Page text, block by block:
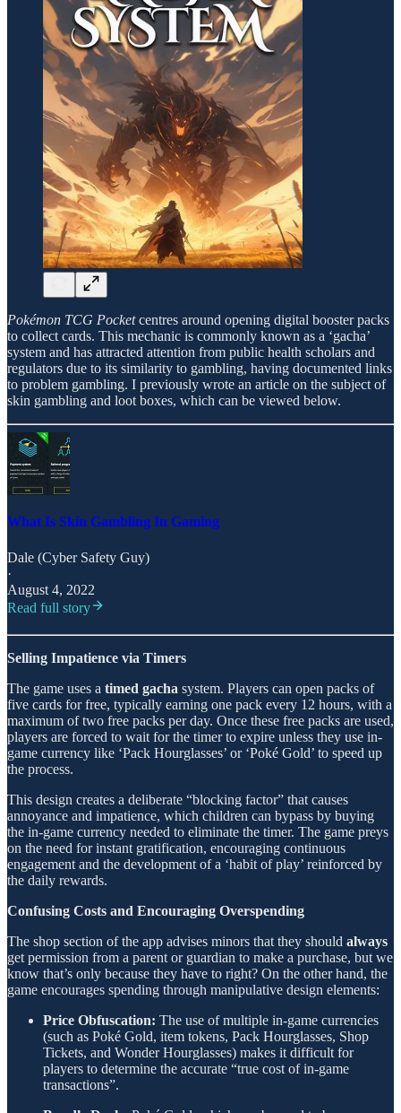
Pokémon TCG Pocketcentres around opening digital booster packs
to collect cards. This mechanic is commonly known as a ‘gacha’
system and has attracted attention from public health scholars and
regulators due to its similarity to gambling, having documented links
to problem gambling. I previously wrote an article on the subject of
skin gambling and loot boxes, which can be viewed below.
What Is Skin Gambling In Gaming
Dale (Cyber Safety Guy)
·
August 4, 2022
Read full story
Selling Impatience via Timers
The game uses a timed gacha system. Players can open packs of
five cards for free, typically earning one pack every 12 hours, with a
maximum of two free packs per day. Once these free packs are used,
players are forced to wait for the timer to expire unless they use in-
game currency like ‘Pack Hourglasses’ or ‘Poké Gold’ to speed up
the process.
This design creates a deliberate “blocking factor” that causes
annoyance and impatience, which children can bypass by buying
the in-game currency needed to eliminate the timer. The game preys
on the need for instant gratification, encouraging continuous
engagement and the development of a ‘habit of play’ reinforced by
the daily rewards.
Confusing Costs and Encouraging Overspending
The shop section of the app advises minors that they should always
get permission from a parent or guardian to make a purchase, but we
know that’s only because they have to right? On the other hand, the
game encourages spending through manipulative design elements:
Price Obfuscation: The use of multiple in-game currencies
(such as Poké Gold, item tokens, Pack Hourglasses, Shop
Tickets, and Wonder Hourglasses) makes it difficult for
players to determine the accurate “true cost of in-game
transactions”.